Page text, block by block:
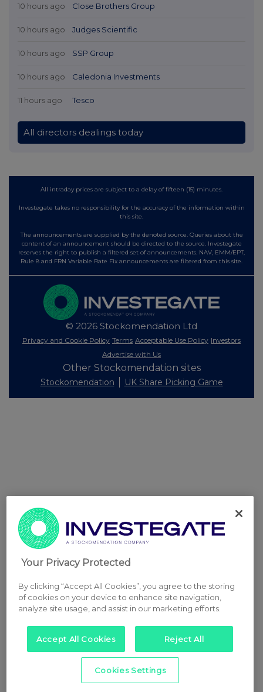
10 hours ago Close Brothers Group
10 hours ago Judges Scientific
10 hours ago SSP Group
10 hours ago Caledonia Investments
11 hours ago Tesco
All directors dealings today
All intraday prices are subject to a delay of fifteen (15) minutes.
Investegate takes no responsibility for the accuracy of the information within
this site.
The announcements are supplied by the denoted source. Queries about the
content of an announcement should be directed to the source. Investegate
reserves the right to publish a filtered set of announcements. NAV, EMM/EPT,
Rule 8 and FRN Variable Rate Fix announcements are filtered from this site.
© 2026 Stockomendation Ltd
Privacy and Cookie Policy Terms Acceptable Use Policy Investors
Advertise with Us
Other Stockomendation sites
Stockomendation UK Share Picking Game
Your Privacy Protected
By clicking “Accept All Cookies”, you agree to the storing
of cookies on your device to enhance site navigation,
analyze site usage, and assist in our marketing efforts.
Accept All Cookies Reject All
Cookies Settings